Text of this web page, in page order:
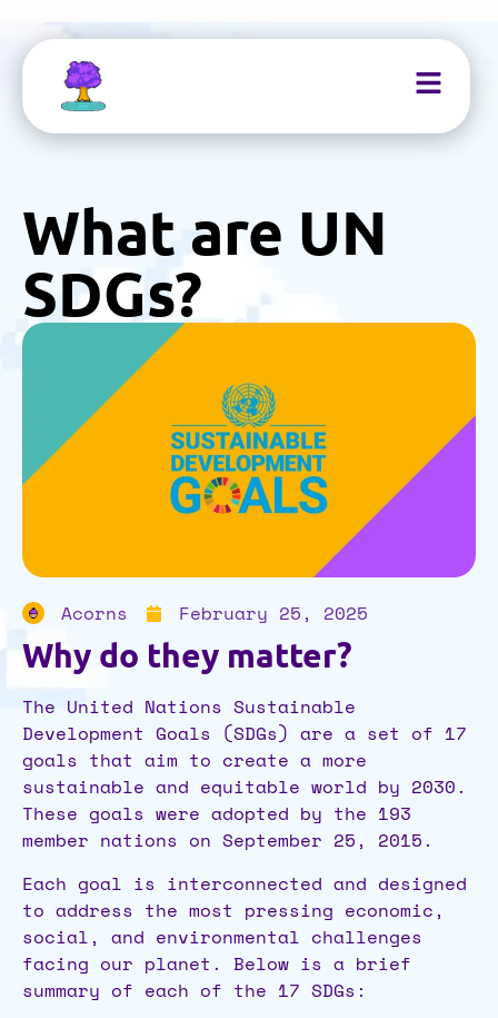
What are UN
SDGs?
Acorns February 25, 2025
Why do they matter?
The United Nations Sustainable
Development Goals (SDGs) are a set of 17
goals that aim to create a more
sustainable and equitable world by 2030.
These goals were adopted by the 193
member nations on September 25, 2015.
Each goal is interconnected and designed
to address the most pressing economic,
social, and environmental challenges
facing our planet. Below is a brief
summary of each of the 17 SDGs: